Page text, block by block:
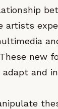
artists
new
and